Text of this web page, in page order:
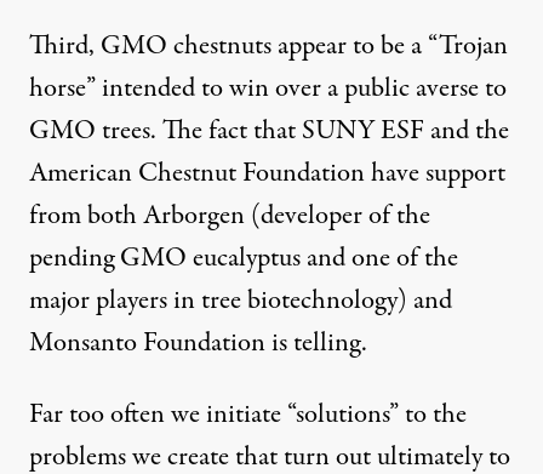
Third, GMO chestnuts appear to be a “Trojan
horse” intended to win over a public averse to
GMO trees. The fact that SUNY ESF and the
American Chestnut Foundation have support
from both Arborgen (developer of the
pending GMO eucalyptus and one of the
major players in tree biotechnology) and
Monsanto Foundation is telling.
Far too often we initiate “solutions” to the
problems we create that turn out ultimately to